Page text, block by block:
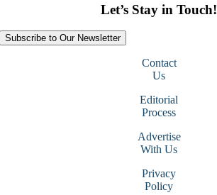
Let’s Stay in Touch!
Subscribe to Our Newsletter
Contact
Us
Editorial
Process
Advertise
With Us
Privacy
Policy